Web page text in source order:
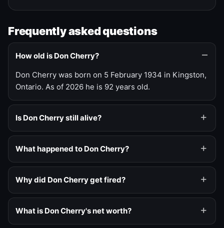
Frequently asked questions
How old is Don Cherry?
Don Cherry was born on 5 February 1934 in Kingston,
Ontario. As of 2026 he is 92 years old.
Is Don Cherry still alive?
What happened to Don Cherry?
Why did Don Cherry get fired?
What is Don Cherry's net worth?